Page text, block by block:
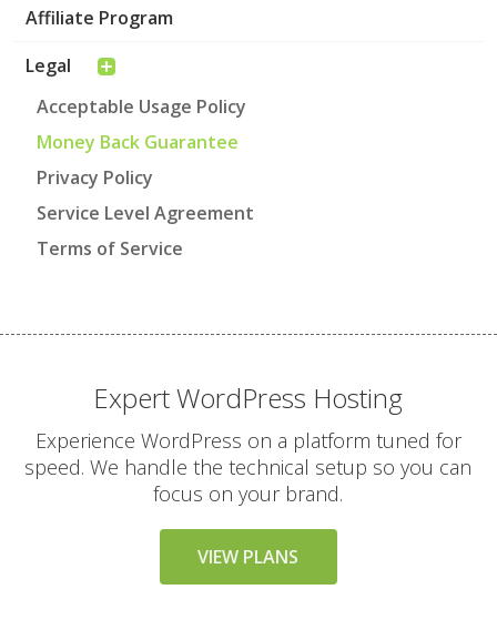
Affiliate Program
Legal
Acceptable Usage Policy
Money Back Guarantee
Privacy Policy
Service Level Agreement
Terms of Service
Expert WordPress Hosting
Experience WordPress on a platform tuned for
speed. We handle the technical setup so you can
focus on your brand.
VIEW PLANS